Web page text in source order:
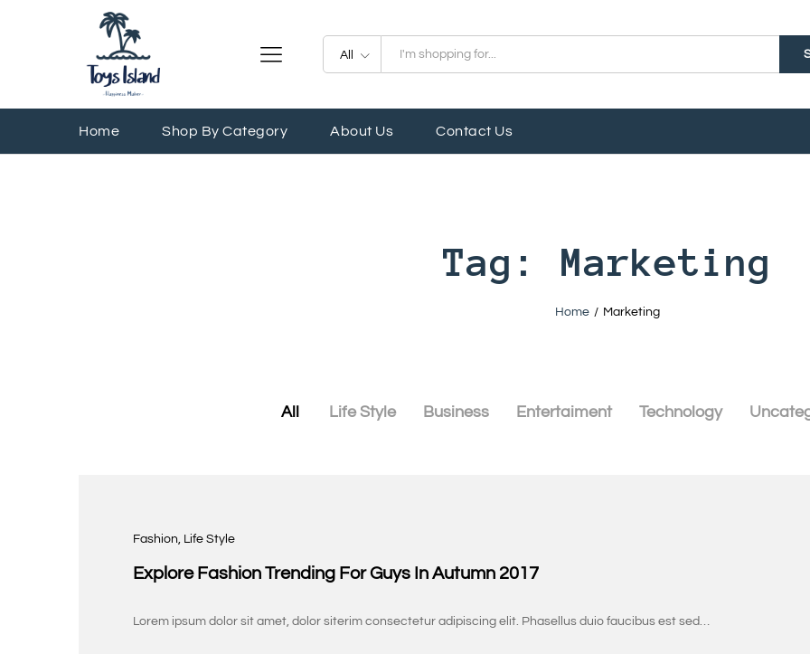
All
Home Shop By Category About Us Contact Us
Tag: Marketing
Home / Marketing
All Life Style Business Entertaiment Technology
Fashion, Life Style
Explore Fashion Trending For Guys In Autumn 2017
Lorem ipsum dolor sit amet, dolor siterim consectetur adipiscing elit. Phasellus duio faucibus est sed…